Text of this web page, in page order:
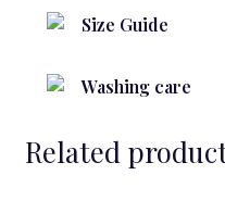
Size Guide
Washing care
Related